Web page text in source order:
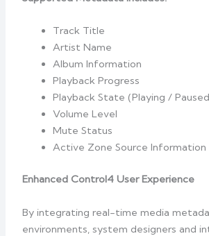
Track Title
Artist Name
Album Information
Playback Progress
Playback State (Playing /
Volume Level
Mute Status
Active Zone Source Information
Enhanced Control4 User Experience
By integrating real-time media
environments, system designers and